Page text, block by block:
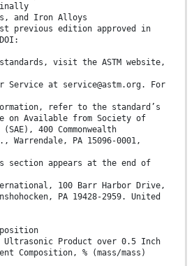
and Iron Alloys
previous edition approved in
standards, visit the ASTM website,
Service at service@astm.org. For
refer to the standard’s
on Available from Society of
400 Commonwealth
Warrendale, PA 15096-0001,
section appears at the end of
100 Barr Harbor Drive,
PA 19428-2959. United
Ultrasonic Product over 0.5 Inch
Composition, % (mass/mass)